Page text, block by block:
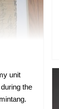
unit
the